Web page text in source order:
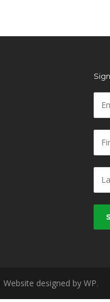
Website designed by WP.